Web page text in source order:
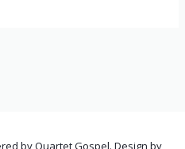
by Quartet Gospel. Design by